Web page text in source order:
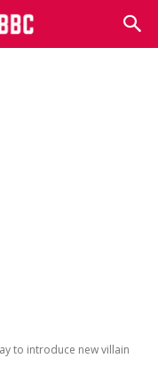
to introduce new villain